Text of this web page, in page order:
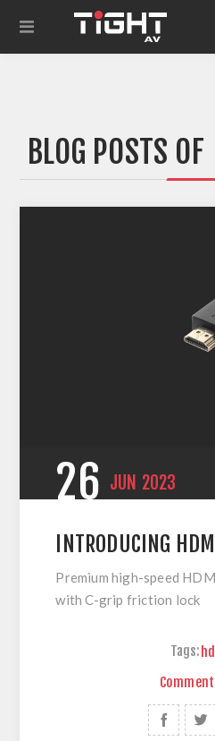
BLOG POSTS
26 JUN 2023
INTRODUCING
Premium high-speed
with C-grip friction lock
Tags: